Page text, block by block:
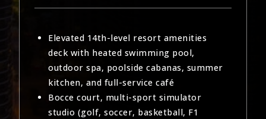
Elevated 14th-level resort amenities
deck with heated swimming pool,
outdoor spa, poolside cabanas, summer
kitchen, and full-service café
Bocce court, multi-sport simulator
studio (golf, soccer, basketball, F1